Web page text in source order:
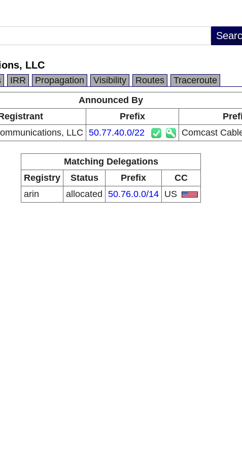
LLC
IRR Propagation Visibility Routes
Traceroute
Announced By
Prefix
LLC 50.77.40.0/22 Comcast
Matching Delegations
Registry
Status Prefix
CC
arin
allocated 50.76.0.0/14 US